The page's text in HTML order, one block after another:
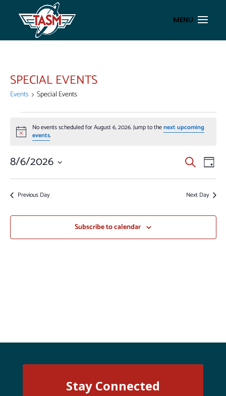
SPECIAL EVENTS
Events Special Events
EVENTS
FOR
AUGUST
6,
Notice
No events scheduled for August 6, 2026. Jump to thenext upcoming
events.
AND
VIEWS
SearchDay
8/6/2026
Previous Day Next Day
Subscribe to calendar
Stay Connected